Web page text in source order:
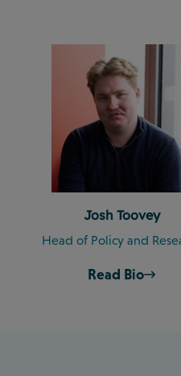
Josh Toovey
Head of Policy and
Read Bio